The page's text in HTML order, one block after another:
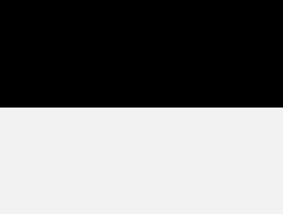
Conditions